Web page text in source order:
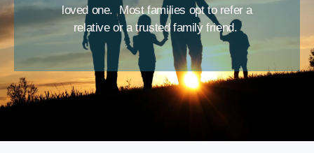
loved one. Most families opt to refer a
relative or a trusted family friend.